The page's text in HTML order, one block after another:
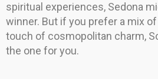
spiritual experiences, Sedona
winner. But if you prefer a mix
touch of cosmopolitan charm,
the one for you.